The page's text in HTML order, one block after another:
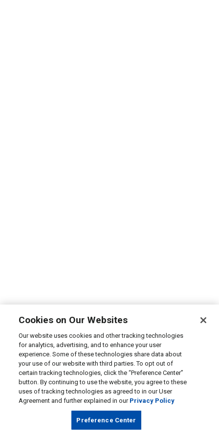
Cookies on Our Websites
Our website uses cookies and other tracking technologies
for analytics, advertising, and to enhance your user
experience. Some of these technologies share data about
your use of our website with third parties. To opt out of
certain tracking technologies, click the “Preference Center”
button. By continuing to use the website, you agree to these
uses of tracking technologies as agreed to in our User
Agreement and further explained in our Privacy Policy
Preference Center